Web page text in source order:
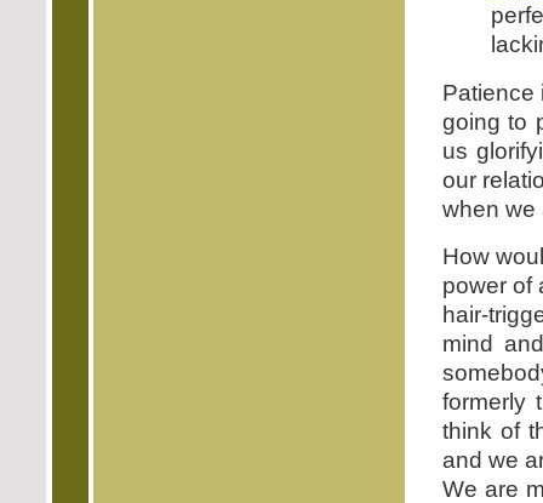
Patience
going to
us
our
when
How
power of
hair-
mind
formerly
think of
and we
We are